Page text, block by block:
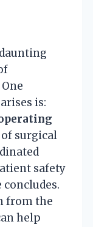
is:
surgical
safety
from the
help